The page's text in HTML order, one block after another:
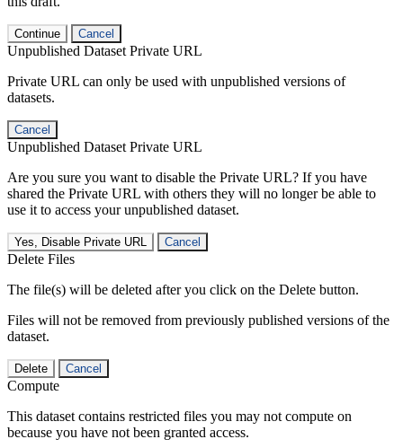
Continue Cancel
Unpublished Dataset Private URL
Private URL can only be used with unpublished versions of
datasets.
Cancel
Unpublished Dataset Private URL
Are you sure you want to disable the Private URL? If you have
shared the Private URL with others they will no longer be able to
use it to access your unpublished dataset.
Yes, Disable Private URL Cancel
Delete Files
The file(s) will be deleted after you click on the Delete button.
Files will not be removed from previously published versions of the
dataset.
Delete Cancel
Compute
This dataset contains restricted files you may not compute on
because you have not been granted access.